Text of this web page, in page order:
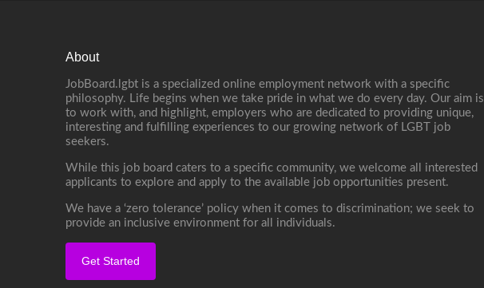
About
JobBoard.lgbt is a specialized online employment network with a specific
philosophy. Life begins when we take pride in what we do every day. Our aim is
to work with, and highlight, employers who are dedicated to providing unique,
interesting and fulfilling experiences to our growing network of LGBT job
seekers.
While this job board caters to a specific community, we welcome all interested
applicants to explore and apply to the available job opportunities present.
We have a ‘zero tolerance’ policy when it comes to discrimination; we seek to
provide an inclusive environment for all individuals.
Get Started